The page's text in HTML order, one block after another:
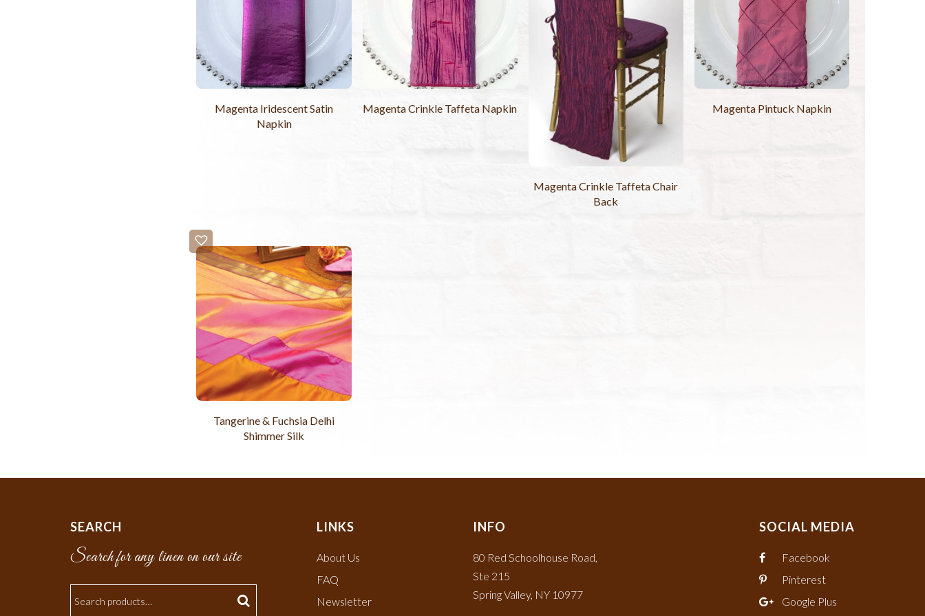
Magenta Iridescent Satin
Napkin
Magenta Crinkle Taffeta Napkin
Magenta Crinkle Taffeta Chair
Back
Magenta Pintuck Napkin
Tangerine & Fuchsia Delhi
Shimmer Silk
SEARCH
Search for any linen on our site
LINKS
About Us
FAQ
Newsletter
INFO
80 Red Schoolhouse Road,
Ste 215
Spring Valley, NY 10977
SOCIAL MEDIA
Facebook
Pinterest
Google Plus